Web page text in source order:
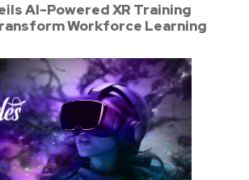
AI-Powered XR Training
Workforce Learning